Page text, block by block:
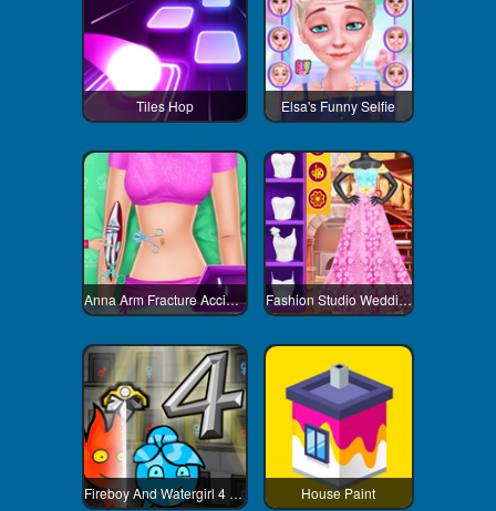
Tiles Hop Elsa's Funny Selfie
Anna Arm Fracture Accident Fashion Studio Wedding Dress
Fireboy And Watergirl 4 Crystal Temple House Paint